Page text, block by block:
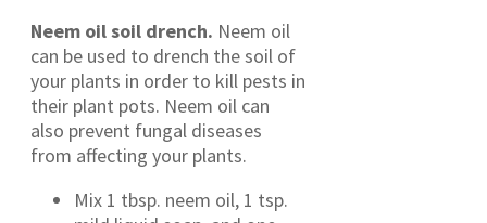
Neem oil soil drench. Neem oil
can be used to drench the soil of
your plants in order to kill pests in
their plant pots. Neem oil can
also prevent fungal diseases
from affecting your plants.
Mix 1 tbsp. neem oil, 1 tsp.